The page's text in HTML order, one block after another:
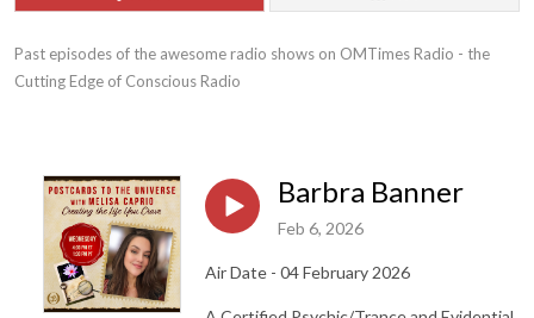
Past episodes of the awesome radio shows on OMTimes Radio - the
Cutting Edge of Conscious Radio
Barbra Banner
Feb 6, 2026
Air Date - 04 February 2026